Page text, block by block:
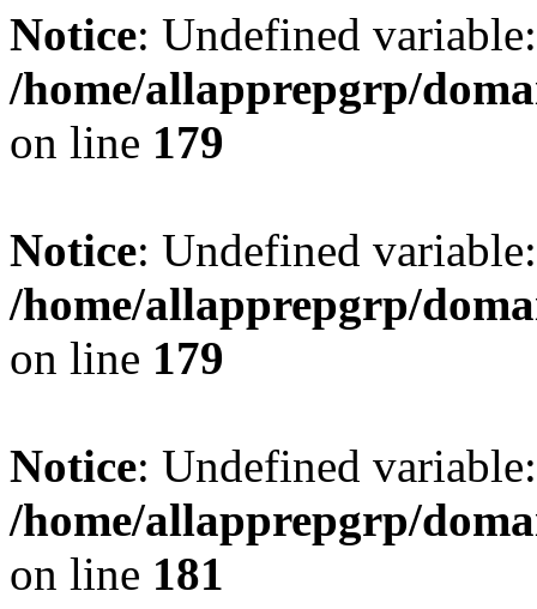
Notice: Undefined
/home/allapprepgrp/
on line 179
Notice: Undefined
/home/allapprepgrp/
on line 179
Notice: Undefined
/home/allapprepgrp/
on line 181